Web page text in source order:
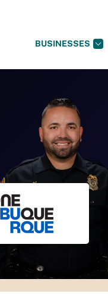
BUSINESSES